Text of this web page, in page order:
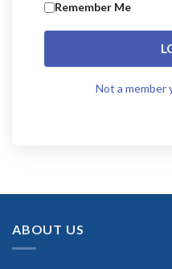
Remember Me
Not a member
ABOUT US